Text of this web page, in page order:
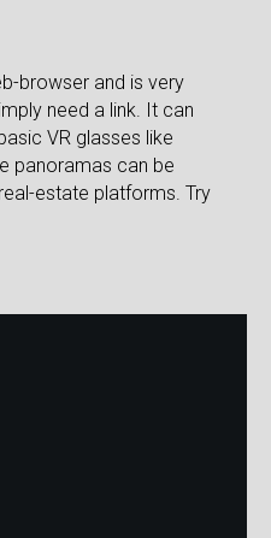
browser and is very
need a link. It can
VR glasses like
panoramas can be
estate platforms. Try